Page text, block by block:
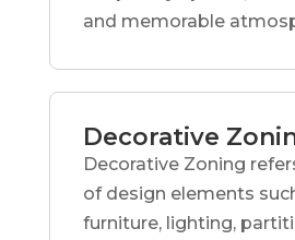
and memorable
Decorative
Decorative Zoning
of design elements
furniture, lighting,